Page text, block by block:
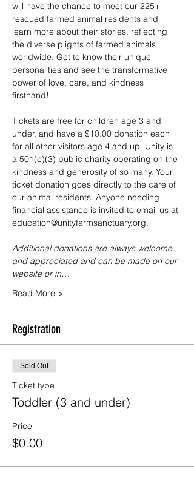
will have the chance to meet our 225+
rescued farmed animal residents and
learn more about their stories, reflecting
the diverse plights of farmed animals
worldwide. Get to know their unique
personalities and see the transformative
power of love, care, and kindness
firsthand!
Tickets are free for children age 3 and
under, and have a $10.00 donation each
for all other visitors age 4 and up. Unity is
a 501(c)(3) public charity operating on the
kindness and generosity of so many. Your
ticket donation goes directly to the care of
our animal residents. Anyone needing
financial assistance is invited to email us at
education@unityfarmsanctuary.org.
Additional donations are always welcome
and appreciated and can be made on our
website or in…
Read More >
Registration
Sold Out
Ticket type
Toddler (3 and under)
Price
$0.00